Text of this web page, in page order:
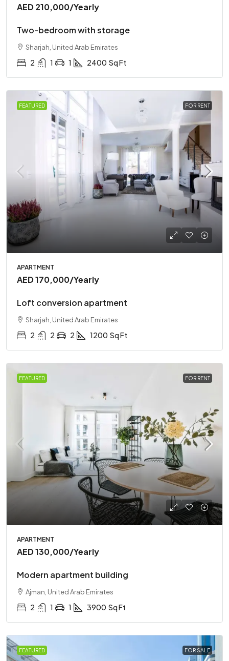
AED 210,000/Yearly
Two-bedroom with storage
Sharjah, United Arab Emirates
2 1 1 2400 Sq Ft
FEATURED FOR RENT
APARTMENT
AED 170,000/Yearly
Loft conversion apartment
Sharjah, United Arab Emirates
2 2 2 1200 Sq Ft
FEATURED FOR RENT
APARTMENT
AED 130,000/Yearly
Modern apartment building
Ajman, United Arab Emirates
2 1 1 3900 Sq Ft
FEATURED FOR SALE